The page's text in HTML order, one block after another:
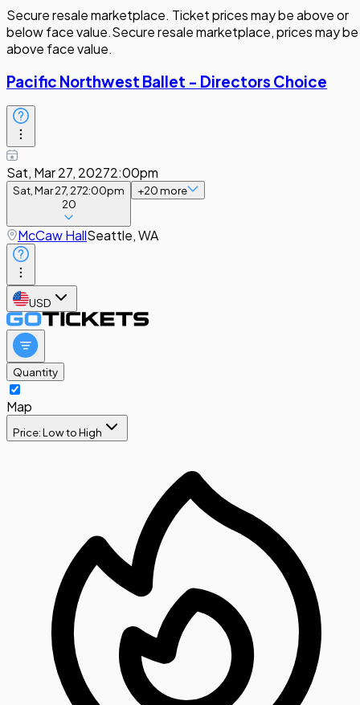
Secure resale marketplace. Ticket prices may be above or
below face value.Secure resale marketplace, prices may be
above face value.
Pacific Northwest Ballet - Directors Choice
Sat, Mar 27, 20272:00pm
Sat, Mar 27, 272:00pm
20
+20more
McCaw HallSeattle, WA
USD
Quantity
Map
Price: Low to High